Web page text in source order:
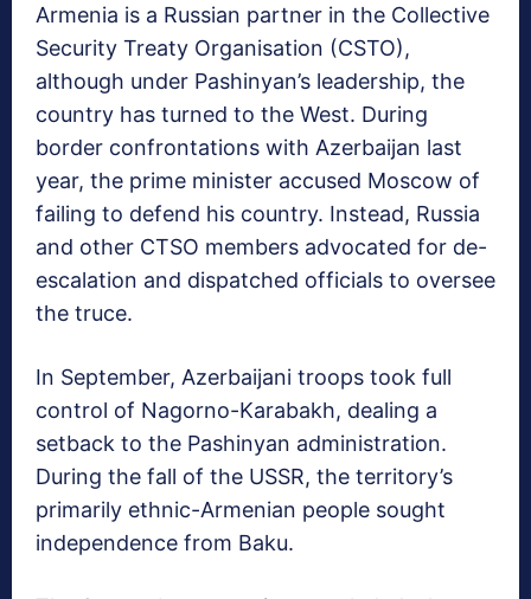
Armenia is a Russian partner in the Collective
Security Treaty Organisation (CSTO),
although under Pashinyan’s leadership, the
country has turned to the West. During
border confrontations with Azerbaijan last
year, the prime minister accused Moscow of
failing to defend his country. Instead, Russia
and other CTSO members advocated for de-
escalation and dispatched officials to oversee
the truce.
In September, Azerbaijani troops took full
control of Nagorno-Karabakh, dealing a
setback to the Pashinyan administration.
During the fall of the USSR, the territory’s
primarily ethnic-Armenian people sought
independence from Baku.